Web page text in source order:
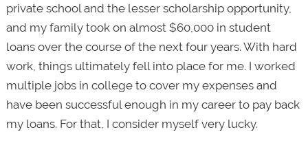
private school and the lesser scholarship opportunity,
and my family took on almost $60,000 in student
loans over the course of the next four years. With hard
work, things ultimately fell into place for me. I worked
multiple jobs in college to cover my expenses and
have been successful enough in my career to pay back
my loans. For that, I consider myself very lucky.